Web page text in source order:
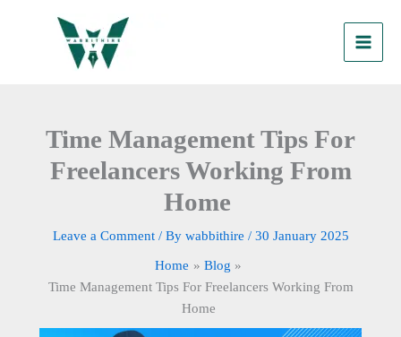
Time Management Tips For
Freelancers Working From
Home
Leave a Comment / By wabbithire / 30 January 2025
Home
Blog
Time Management Tips For Freelancers Working From
Home